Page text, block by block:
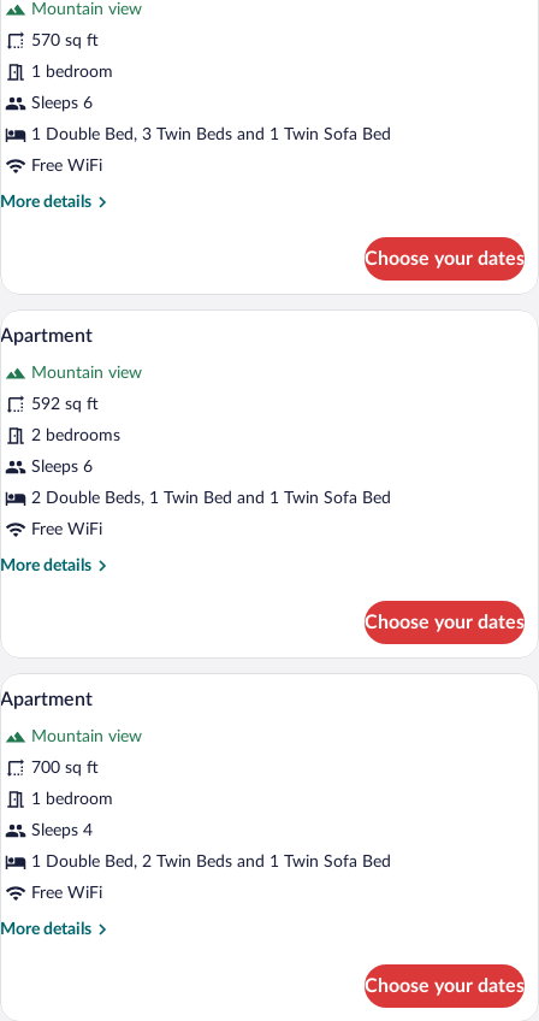
photos
for
Apartment
Mountain view
570 sq ft
1 bedroom
Sleeps 6
1 Double Bed, 3 Twin Beds and 1 Twin Sofa Bed
Free WiFi
More details
More
Choose your dates
View
all
photos
for
Apartment
A modern living room with a sofa,
12
Apartment
Mountain view
592 sq ft
2 bedrooms
Sleeps 6
2 Double Beds, 1 Twin Bed and 1 Twin Sofa Bed
Free WiFi
More details
More
Choose your dates
View
all
photos
for
Apartment
A modern bedroom with a wooden
25
Apartment
Mountain view
700 sq ft
1 bedroom
Sleeps 4
1 Double Bed, 2 Twin Beds and 1 Twin Sofa Bed
Free WiFi
More details
More
Choose your dates